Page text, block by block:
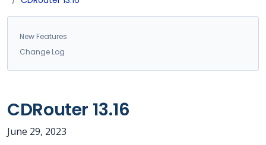
New Features
Change Log
CDRouter 13.16
June 29, 2023